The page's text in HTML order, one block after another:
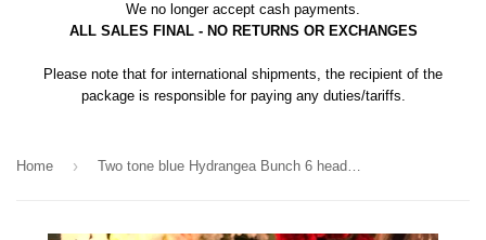
We no longer accept cash payments.
ALL SALES FINAL - NO RETURNS OR EXCHANGES
Please note that for international shipments, the recipient of the
package is responsible for paying any duties/tariffs.
Home › Two tone blue Hydrangea Bunch 6 head cerulean